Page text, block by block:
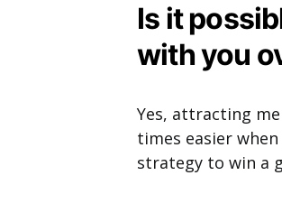
Is it
with you
Yes, attracting
times easier
strategy to win a